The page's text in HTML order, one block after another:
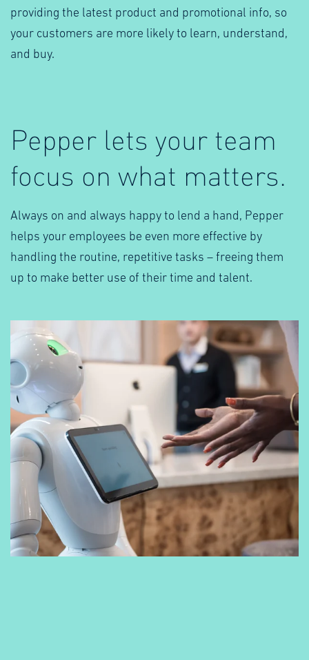
providing the latest product and promotional info, so
your customers are more likely to learn, understand,
and buy.
Pepper lets your team
focus on what matters.
Always on and always happy to lend a hand, Pepper
helps your employees be even more effective by
handling the routine, repetitive tasks – freeing them
up to make better use of their time and talent.